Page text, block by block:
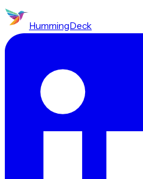
HummingDeck